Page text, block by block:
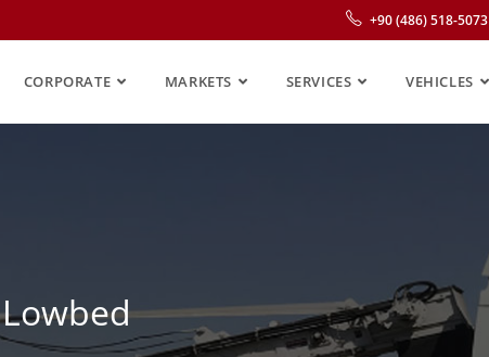
+90 (486) 518-5073
CORPORATE MARKETS SERVICES VEHICLES
Lowbed